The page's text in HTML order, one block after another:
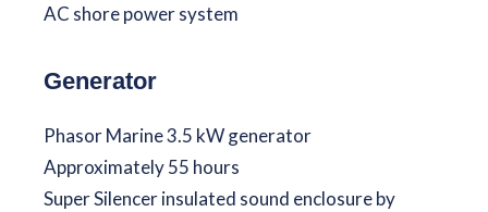
AC shore power system
Generator
Phasor Marine 3.5 kW generator
Approximately 55 hours
Super Silencer insulated sound enclosure by